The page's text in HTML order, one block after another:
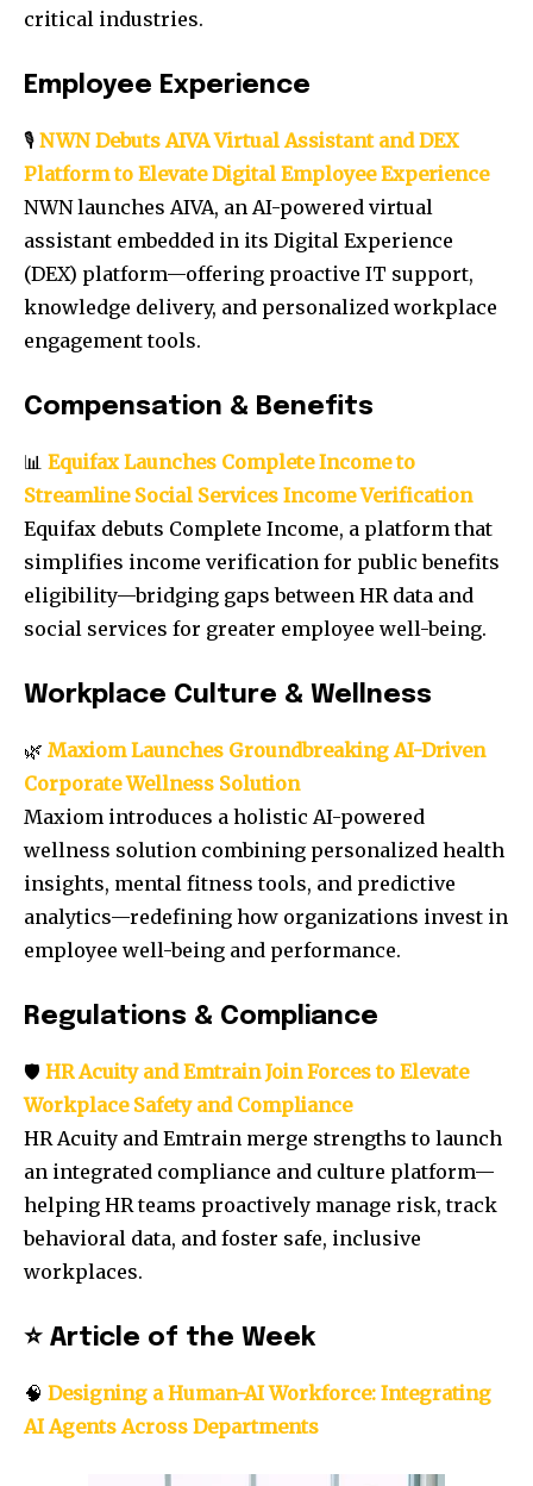
critical industries.
Employee Experience
🎙️ NWN Debuts AIVA Virtual Assistant and DEX
Platform to Elevate Digital Employee Experience
NWN launches AIVA, an AI-powered virtual
assistant embedded in its Digital Experience
(DEX) platform—offering proactive IT support,
knowledge delivery, and personalized workplace
engagement tools.
Compensation & Benefits
📊 Equifax Launches Complete Income to
Streamline Social Services Income Verification
Equifax debuts Complete Income, a platform that
simplifies income verification for public benefits
eligibility—bridging gaps between HR data and
social services for greater employee well-being.
Workplace Culture & Wellness
🌿 Maxiom Launches Groundbreaking AI-Driven
Corporate Wellness Solution
Maxiom introduces a holistic AI-powered
wellness solution combining personalized health
insights, mental fitness tools, and predictive
analytics—redefining how organizations invest in
employee well-being and performance.
Regulations & Compliance
🛡️ HR Acuity and Emtrain Join Forces to Elevate
Workplace Safety and Compliance
HR Acuity and Emtrain merge strengths to launch
an integrated compliance and culture platform—
helping HR teams proactively manage risk, track
behavioral data, and foster safe, inclusive
workplaces.
⭐ Article of the Week
🧠 Designing a Human-AI Workforce: Integrating
AI Agents Across Departments